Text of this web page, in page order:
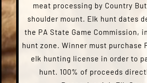
meat processing by Country
shoulder mount. Elk hunt dates
the PA State Game Commission,
hunt zone. Winner must purchase
elk hunting license in order to
hunt. 100% of proceeds